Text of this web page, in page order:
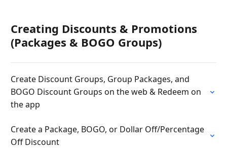
Creating Discounts & Promotions
(Packages & BOGO Groups)
Create Discount Groups, Group Packages, and
BOGO Discount Groups on the web & Redeem on
the app
Create a Package, BOGO, or Dollar Off/Percentage
Off Discount